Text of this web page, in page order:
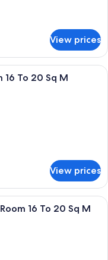
View prices
desk, WiFi (free), bed sheets
16 To 20 Sq M
View prices
desk, WiFi (free), bed sheets
16 To 20 Sq M